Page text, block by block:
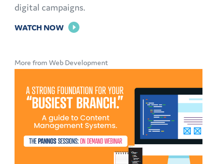
digital campaigns.
WATCH NOW FOR
GOOD
GREAT:
MID-
CAMPAIGN
REVAMPS
More from Web Development